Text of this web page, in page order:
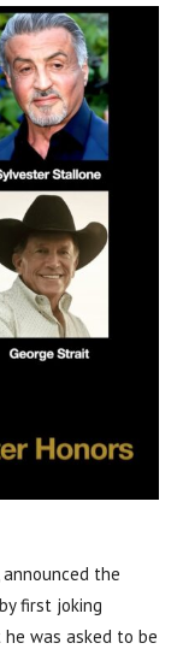
announced the
first joking
was asked to be